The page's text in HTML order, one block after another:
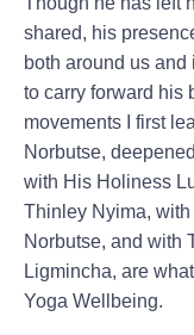
shared, his
both around us
to carry forward his
movements I first
Norbutse,
with His Holiness
Thinley Nyima,
Norbutse, and with
Ligmincha, are
Yoga Wellbeing.